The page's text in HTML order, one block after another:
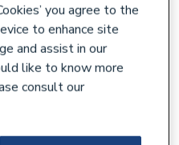
you agree to the
to enhance site
and assist in our
like to know more
consult our